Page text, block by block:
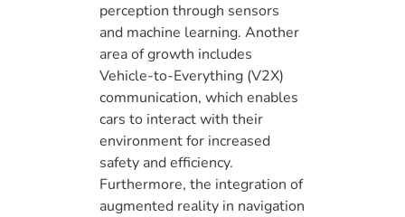
perception through sensors
and machine learning. Another
area of growth includes
Vehicle-to-Everything (V2X)
communication, which enables
cars to interact with their
environment for increased
safety and efficiency.
Furthermore, the integration of
augmented reality in navigation